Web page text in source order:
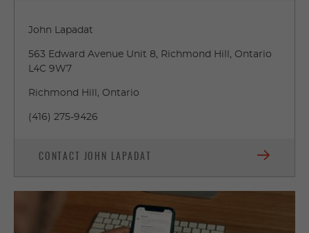
John Lapadat
563 Edward Avenue Unit 8, Richmond Hill, Ontario
L4C 9W7
Richmond Hill, Ontario
(416) 275-9426
CONTACT JOHN LAPADAT